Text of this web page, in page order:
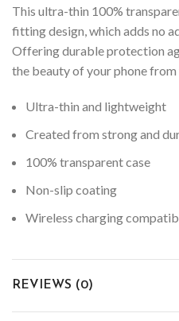
This ultra-thin 100%
fitting design, which adds no
Offering durable protection
the beauty of your phone from
Ultra-thin and lightweight
Created from strong and
100% transparent case
Non-slip coating
Wireless charging
REVIEWS (0)